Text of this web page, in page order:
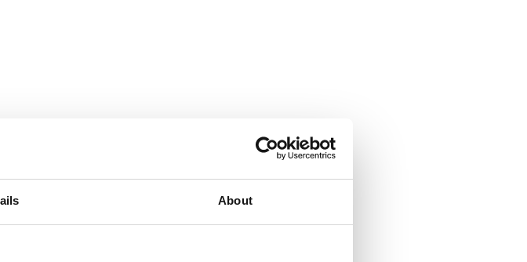
About